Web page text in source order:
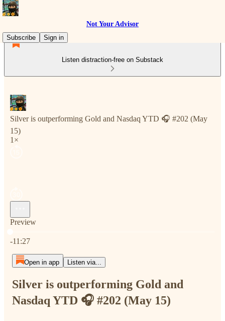
Not Your Advisor
Subscribe
Sign in
Listen distraction-free on Substack
Silver is outperforming Gold and Nasdaq YTD 🎧 #202 (May
15)
1×
Preview
-11:27
Open in app Listen via...
Silver is outperforming Gold and
Nasdaq YTD 🎧 #202 (May 15)